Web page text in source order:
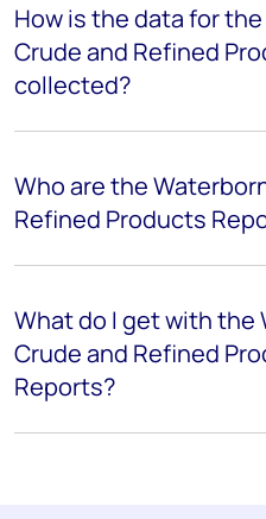
How is the data for
Crude and Refined
collected?
Who are the
Refined Products
What do I get with the
Crude and Refined
Reports?